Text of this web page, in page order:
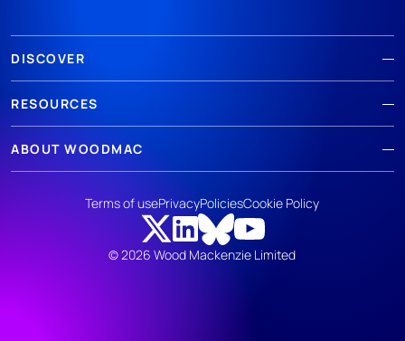
DISCOVER
RESOURCES
ABOUT WOODMAC
© 2026 Wood Mackenzie Limited
Terms of usePrivacyPoliciesCookie Policy